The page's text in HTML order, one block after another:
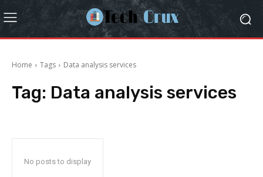
Home Tags Data analysis services
Tag: Data analysis services
No posts to display